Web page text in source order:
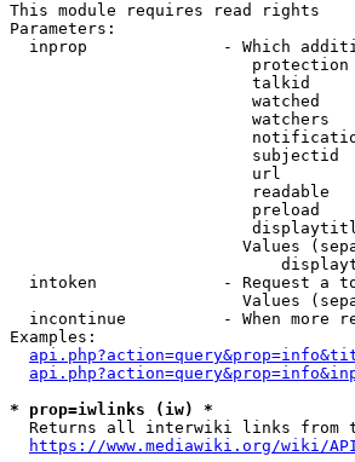
This module requires read rights
Parameters:
inprop              - Which
talkid
watched
watchers
subjectid
url
readable
preload
Values
intoken             - Request a
Values
incontinue          - When more
Examples:
* prop=iwlinks (iw) *
Returns all interwiki links from
https://www.mediawiki.org/wiki/